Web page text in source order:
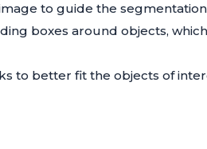
to guide the
boxes around objects,
to better fit the objects of